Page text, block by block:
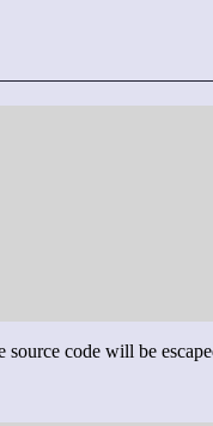
source code will be